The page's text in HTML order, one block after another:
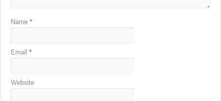
Name*
Email*
Website